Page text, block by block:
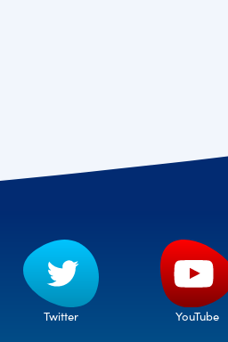
Twitter YouTube